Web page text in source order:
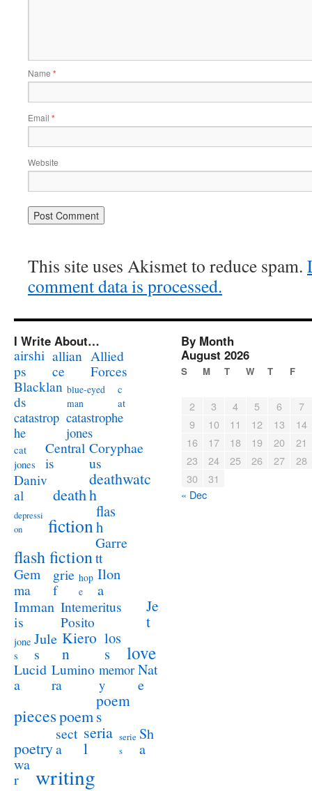
Name *
Email *
Website
This site uses Akismet to reduce spam.
comment data is processed.
I Write About…
airshi
ps
allian
ce
Allied
Forces
Blacklan
ds
blue-eyed
man
c
at
catastrop
he
catastrophe
jones
cat
jones
Central
is
Coryphae
us
Daniv
al
death
deathwatc
h
depressi
on
fiction
flas
h
flash fiction
Garre
tt
Gem
ma
grie
f
hop
e
Ilon
a
Imman
is
Intemeritus
Posito
Je
t
jone
s
Jule
s
Kiero
n
los
s
love
Lucid
a
Lumino
ra
memor
y
Nat
e
piecespoem
poem
s
poetry
sect
a
seria
l
serie
s
Sh
a
wa
r
writing
By Month
August 2026
S M T W T F
2 3 4 5 6
7
9
10 11 12 13
14
16
17 18 19 20
21
23
24 25 26 27
28
30
31
« Dec